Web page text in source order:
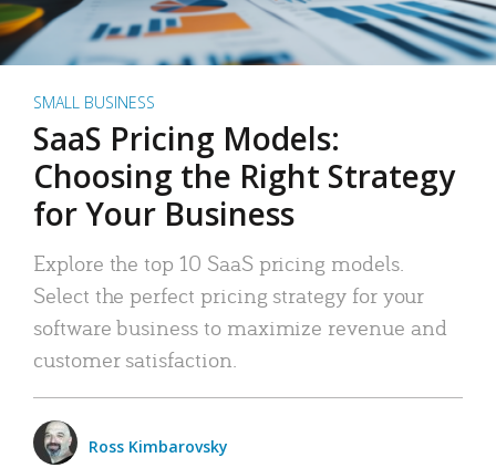
SMALL BUSINESS
SaaS Pricing Models:
Choosing the Right Strategy
for Your Business
Explore the top 10 SaaS pricing models.
Select the perfect pricing strategy for your
software business to maximize revenue and
customer satisfaction.
Ross Kimbarovsky